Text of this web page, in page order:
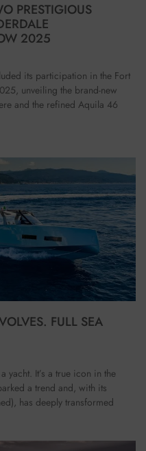
PRESTIGIOUS
2025
its participation in the Fort
unveiling the brand-new
and the refined Aquila 46
FULL SEA
yacht. It’s a true icon in the
a trend and, with its
has deeply transformed